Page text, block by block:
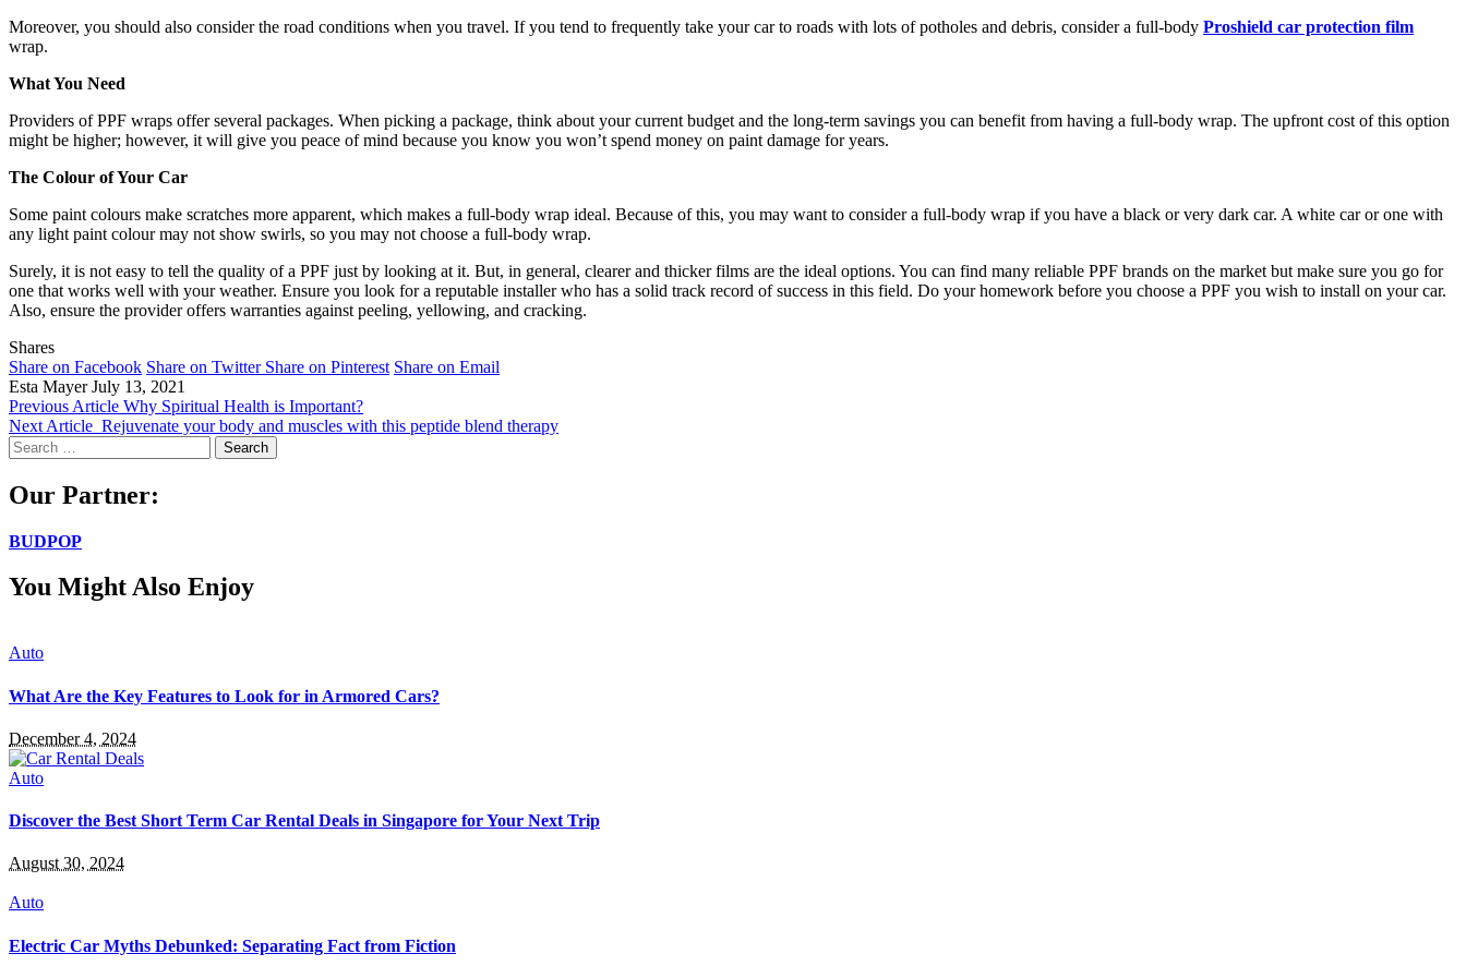
Moreover, you should also consider the road conditions when you travel. If you tend to frequently take your car to roads with lots of potholes and debris, consider a full-body Proshield car protection film
wrap.
What You Need
Providers of PPF wraps offer several packages. When picking a package, think about your current budget and the long-term savings you can benefit from having a full-body wrap. The upfront cost of this option
might be higher; however, it will give you peace of mind because you know you won’t spend money on paint damage for years.
The Colour of Your Car
Some paint colours make scratches more apparent, which makes a full-body wrap ideal. Because of this, you may want to consider a full-body wrap if you have a black or very dark car. A white car or one with
any light paint colour may not show swirls, so you may not choose a full-body wrap.
Surely, it is not easy to tell the quality of a PPF just by looking at it. But, in general, clearer and thicker films are the ideal options. You can find many reliable PPF brands on the market but make sure you go for
one that works well with your weather. Ensure you look for a reputable installer who has a solid track record of success in this field. Do your homework before you choose a PPF you wish to install on your car.
Also, ensure the provider offers warranties against peeling, yellowing, and cracking.
Shares
Share on Facebook Share on Twitter Share on Pinterest Share on Email
Esta Mayer July 13, 2021
Previous Article Why Spiritual Health is Important?
Next Article Rejuvenate your body and muscles with this peptide blend therapy
Search
for:
Our Partner:
BUDPOP
You Might Also Enjoy
Auto
What Are the Key Features to Look for in Armored Cars?
December 4, 2024
Auto
Discover the Best Short Term Car Rental Deals in Singapore for Your Next Trip
August 30, 2024
Auto
Electric Car Myths Debunked: Separating Fact from Fiction